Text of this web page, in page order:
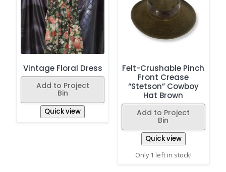
Vintage Floral Dress
Add to Project
Bin
Quick view
Felt-Crushable Pinch
Front Crease
“Stetson” Cowboy
Hat Brown
Add to Project
Bin
Quick view
Only 1 left in stock!